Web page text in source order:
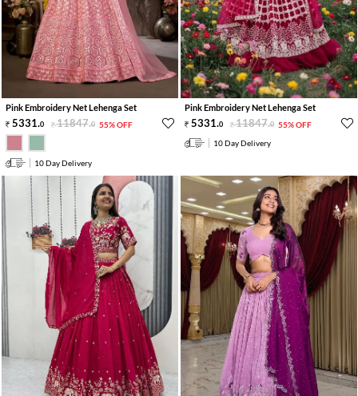
Pink Embroidery Net Lehenga Set
5331.0 11847.0 55% OFF
10 Day Delivery
Pink Embroidery Net Lehenga Set
5331.0 11847.0 55% OFF
10 Day Delivery